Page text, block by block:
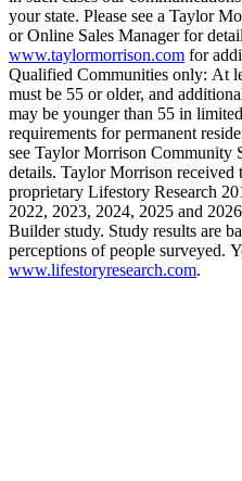
your state. Please see a Taylor
or Online Sales Manager for
www.taylormorrison.com for
Qualified Communities only: At
must be 55 or older, and
may be younger than 55 in
requirements for permanent
see Taylor Morrison Community
details. Taylor Morrison received
proprietary Lifestory Research
2022, 2023, 2024, 2025 and
Builder study. Study results are
perceptions of people surveyed.
www.lifestoryresearch.com.